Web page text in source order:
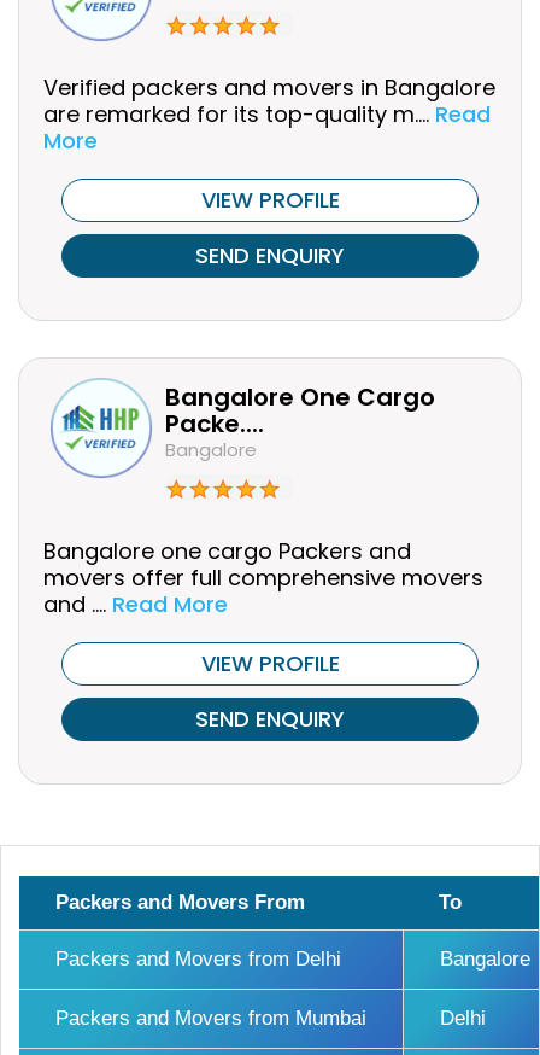
Verified packers and movers in Bangalore
are remarked for its top-quality m.... Read
More
VIEW PROFILE
SEND ENQUIRY
Bangalore One Cargo
Packe....
Bangalore
Bangalore one cargo Packers and
movers offer full comprehensive movers
and .... Read More
VIEW PROFILE
SEND ENQUIRY
Packers and Movers From To
Packers and Movers from Delhi Bangalore
Packers and Movers from Mumbai Delhi